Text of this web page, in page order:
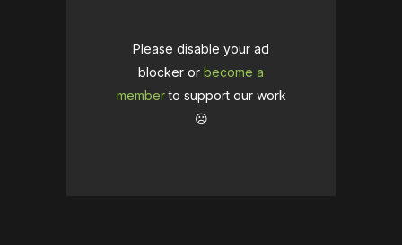
Please disable your ad
blocker or become a
memberto support our work
☹️